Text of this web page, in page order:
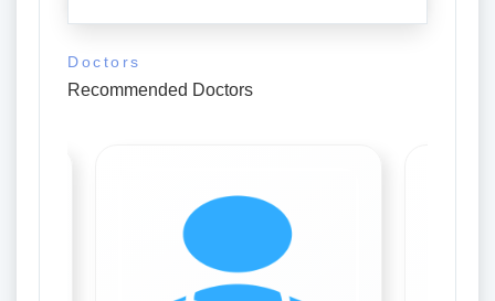
Doctors
Recommended Doctors